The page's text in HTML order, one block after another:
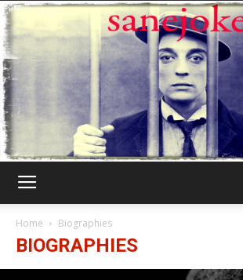
Home Biographies
BIOGRAPHIES